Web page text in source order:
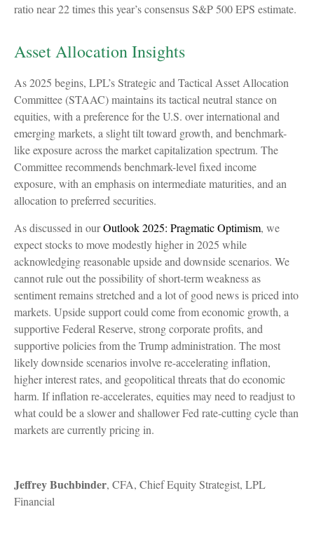
ratio near 22 times this year’s consensus S&P 500 EPS estimate.
Asset Allocation Insights
As 2025 begins, LPL’s Strategic and Tactical Asset Allocation
Committee (STAAC) maintains its tactical neutral stance on
equities, with a preference for the U.S. over international and
emerging markets, a slight tilt toward growth, and benchmark-
like exposure across the market capitalization spectrum. The
Committee recommends benchmark-level fixed income
exposure, with an emphasis on intermediate maturities, and an
allocation to preferred securities.
As discussed in ourOutlook 2025: Pragmatic Optimism, we
expect stocks to move modestly higher in 2025 while
acknowledging reasonable upside and downside scenarios. We
cannot rule out the possibility of short-term weakness as
sentiment remains stretched and a lot of good news is priced into
markets. Upside support could come from economic growth, a
supportive Federal Reserve, strong corporate profits, and
supportive policies from the Trump administration. The most
likely downside scenarios involve re-accelerating inflation,
higher interest rates, and geopolitical threats that do economic
harm. If inflation re-accelerates, equities may need to readjust to
what could be a slower and shallower Fed rate-cutting cycle than
markets are currently pricing in.
Jeffrey Buchbinder, CFA, Chief Equity Strategist, LPL
Financial